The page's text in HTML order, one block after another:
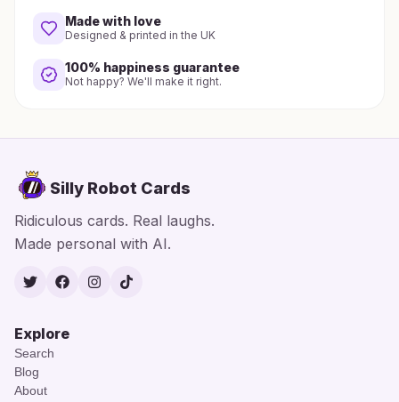
Made with love
Designed & printed in the UK
100% happiness guarantee
Not happy? We'll make it right.
Silly Robot Cards
Ridiculous cards. Real laughs.
Made personal with AI.
TwitterFacebook
Instagram
TikTok
Explore
Search
Blog
About